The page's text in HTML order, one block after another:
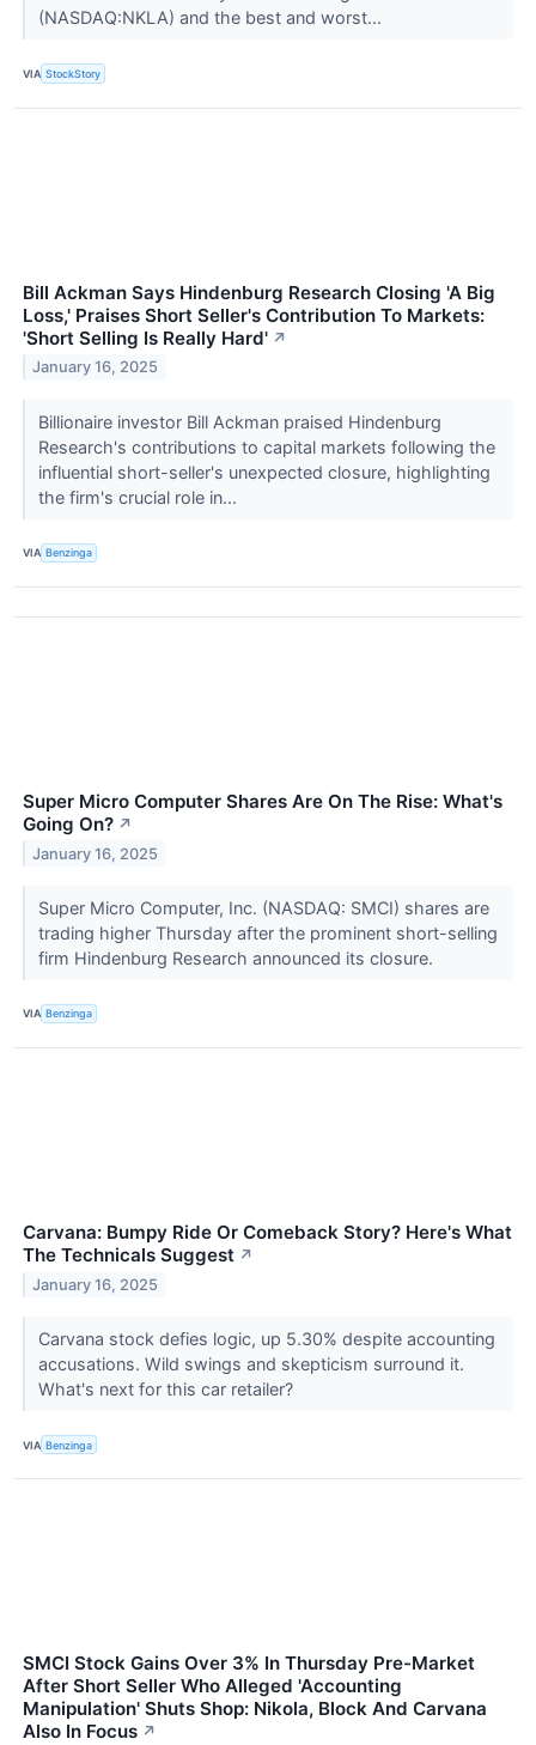
(NASDAQ:NKLA) and the best and worst...
VIA StockStory
Bill Ackman Says Hindenburg Research Closing 'A Big
Loss,' Praises Short Seller's Contribution To Markets:
'Short Selling Is Really Hard' ↗
January 16, 2025
Billionaire investor Bill Ackman praised Hindenburg
Research's contributions to capital markets following the
influential short-seller's unexpected closure, highlighting
the firm's crucial role in...
VIA Benzinga
Super Micro Computer Shares Are On The Rise: What's
Going On? ↗
January 16, 2025
Super Micro Computer, Inc. (NASDAQ: SMCI) shares are
trading higher Thursday after the prominent short-selling
firm Hindenburg Research announced its closure.
VIA Benzinga
Carvana: Bumpy Ride Or Comeback Story? Here's What
The Technicals Suggest ↗
January 16, 2025
Carvana stock defies logic, up 5.30% despite accounting
accusations. Wild swings and skepticism surround it.
What's next for this car retailer?
VIA Benzinga
SMCI Stock Gains Over 3% In Thursday Pre-Market
After Short Seller Who Alleged 'Accounting
Manipulation' Shuts Shop: Nikola, Block And Carvana
Also In Focus ↗